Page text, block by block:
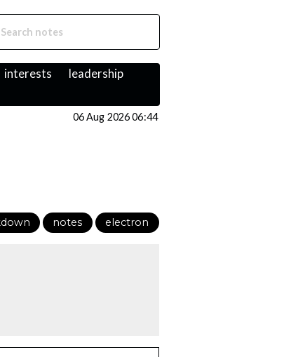
interests
leadership
06 Aug 2026 06:44
notes electron